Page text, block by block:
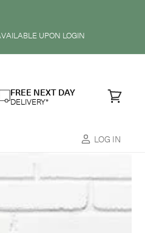
UPON LOGIN
FREE NEXT DAY
DELIVERY* Cart
LOG IN